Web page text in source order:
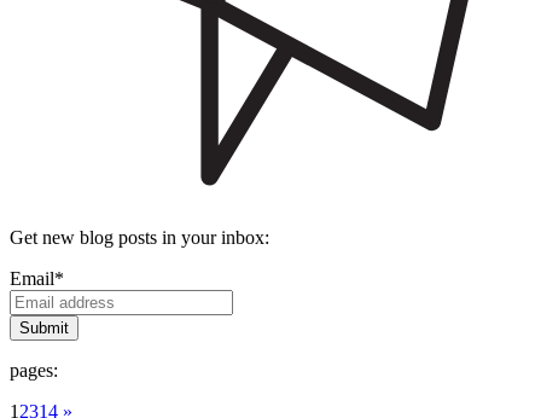
Get new blog posts in your inbox:
Email*
pages:
1 2314 »